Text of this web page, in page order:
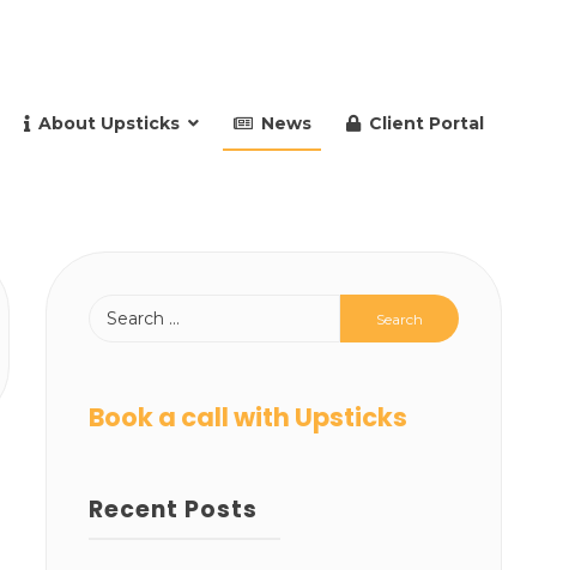
About Upsticks News Client Portal
Book a call with Upsticks
Recent Posts